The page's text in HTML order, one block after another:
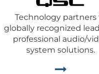
Technology partners
globally recognized
professional audio/
system solutions.